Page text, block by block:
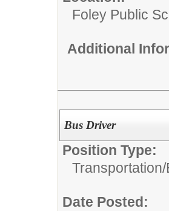
Foley Public
Additional
Bus Driver
Position Type:
Transportation/
Date Posted: